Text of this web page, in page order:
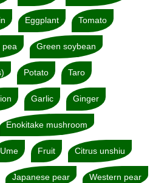
Eggplant Tomato
pea Green soybean
Potato Taro
Garlic Ginger
Enokitake mushroom
Ume Fruit Citrus unshiu
Japanese pear Western pear